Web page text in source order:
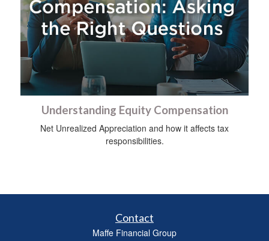
Understanding Equity Compensation
Net Unrealized Appreciation and how it affects tax
responsibilities.
Contact
Maffe Financial Group